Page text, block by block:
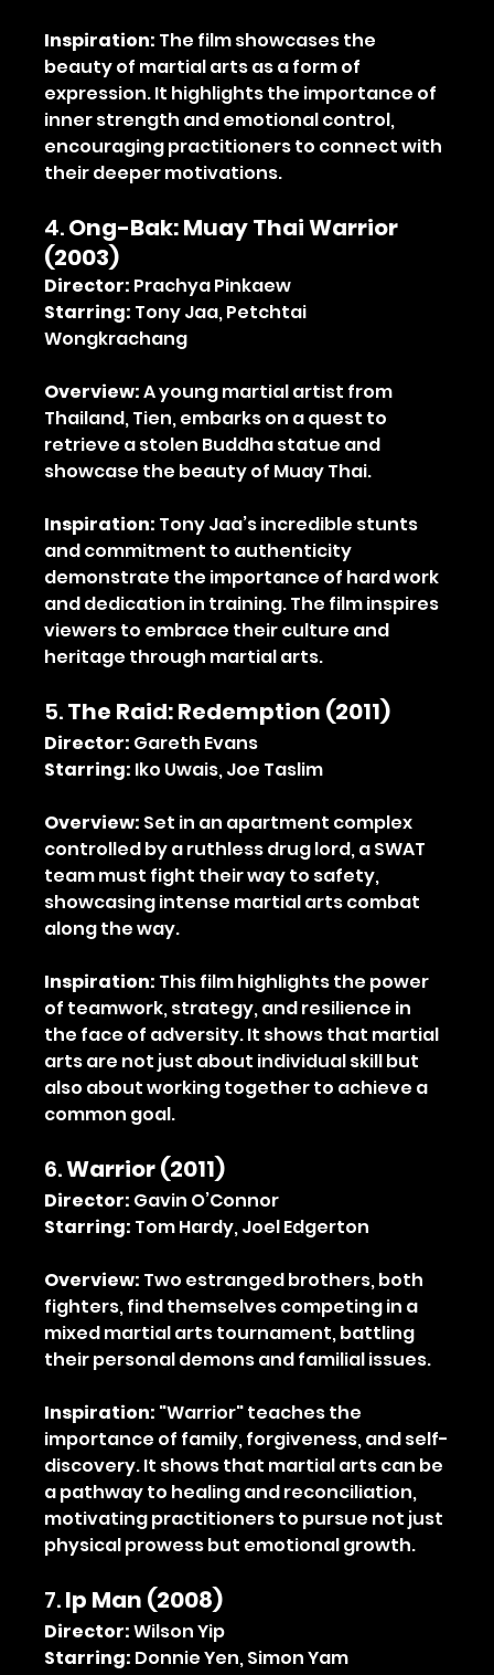
Inspiration: The film showcases the
beauty of martial arts as a form of
expression. It highlights the importance of
inner strength and emotional control,
encouraging practitioners to connect with
their deeper motivations.
4. Ong-Bak: Muay Thai Warrior
(2003)
Director: Prachya Pinkaew
Starring: Tony Jaa, Petchtai
Wongkrachang
Overview: A young martial artist from
Thailand, Tien, embarks on a quest to
retrieve a stolen Buddha statue and
showcase the beauty of Muay Thai.
Inspiration: Tony Jaa’s incredible stunts
and commitment to authenticity
demonstrate the importance of hard work
and dedication in training. The film inspires
viewers to embrace their culture and
heritage through martial arts.
5. The Raid: Redemption (2011)
Director: Gareth Evans
Starring: Iko Uwais, Joe Taslim
Overview: Set in an apartment complex
controlled by a ruthless drug lord, a SWAT
team must fight their way to safety,
showcasing intense martial arts combat
along the way.
Inspiration: This film highlights the power
of teamwork, strategy, and resilience in
the face of adversity. It shows that martial
arts are not just about individual skill but
also about working together to achieve a
common goal.
6. Warrior (2011)
Director: Gavin O’Connor
Starring: Tom Hardy, Joel Edgerton
Overview: Two estranged brothers, both
fighters, find themselves competing in a
mixed martial arts tournament, battling
their personal demons and familial issues.
Inspiration: "Warrior" teaches the
importance of family, forgiveness, and self-
discovery. It shows that martial arts can be
a pathway to healing and reconciliation,
motivating practitioners to pursue not just
physical prowess but emotional growth.
7. Ip Man (2008)
Director: Wilson Yip
Starring: Donnie Yen, Simon Yam